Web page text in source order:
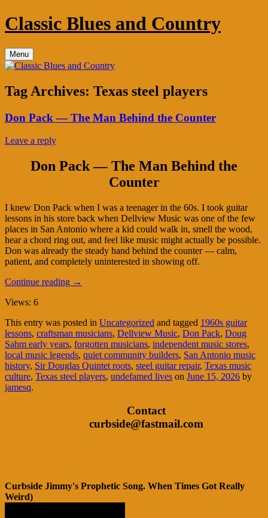
Skip
to
Classic Blues and Country
Menu
Tag Archives: Texas steel players
Don Pack — The Man Behind the Counter
Leave a reply
Don Pack — The Man Behind the
Counter
I knew Don Pack when I was a teenager in the 60s. I took guitar
lessons in his store back when Dellview Music was one of the few
places in San Antonio where a kid could walk in, smell the wood,
hear a chord ring out, and feel like music might actually be possible.
Don was already the steady hand behind the counter — calm,
patient, and completely uninterested in showing off.
Continue reading →
Views: 6
This entry was posted in Uncategorized and tagged 1960s guitar
lessons, craftsman musicians, Dellview Music, Don Pack, Doug
Sahm early years, forgotten musicians, independent music stores,
local music legends, quiet community builders, San Antonio music
history, Sir Douglas Quintet roots, steel guitar repair, Texas music
culture, Texas steel players, undefamed lives on June 15, 2026 by
jamesq.
Contact
curbside@fastmail.com
Curbside Jimmy's Prophetic Song. When Times Got Really
Weird)